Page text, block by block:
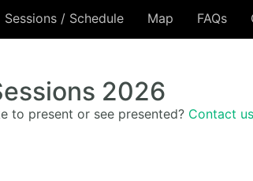
Sessions / Schedule Map FAQs
2026
to present or see presented? Contact us